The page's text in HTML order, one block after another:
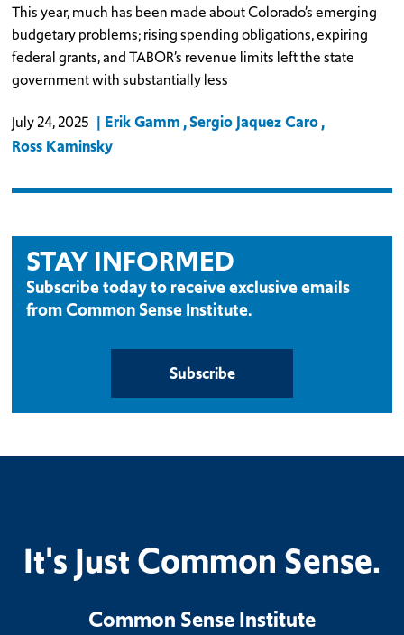
This year, much has been made about Colorado’s emerging
budgetary problems; rising spending obligations, expiring
federal grants, and TABOR’s revenue limits left the state
government with substantially less
July 24, 2025 Erik Gamm Sergio Jaquez Caro
Ross Kaminsky
STAY INFORMED
Subscribe today to receive exclusive emails
from Common Sense Institute.
Subscribe
It's Just Common Sense.
Common Sense Institute